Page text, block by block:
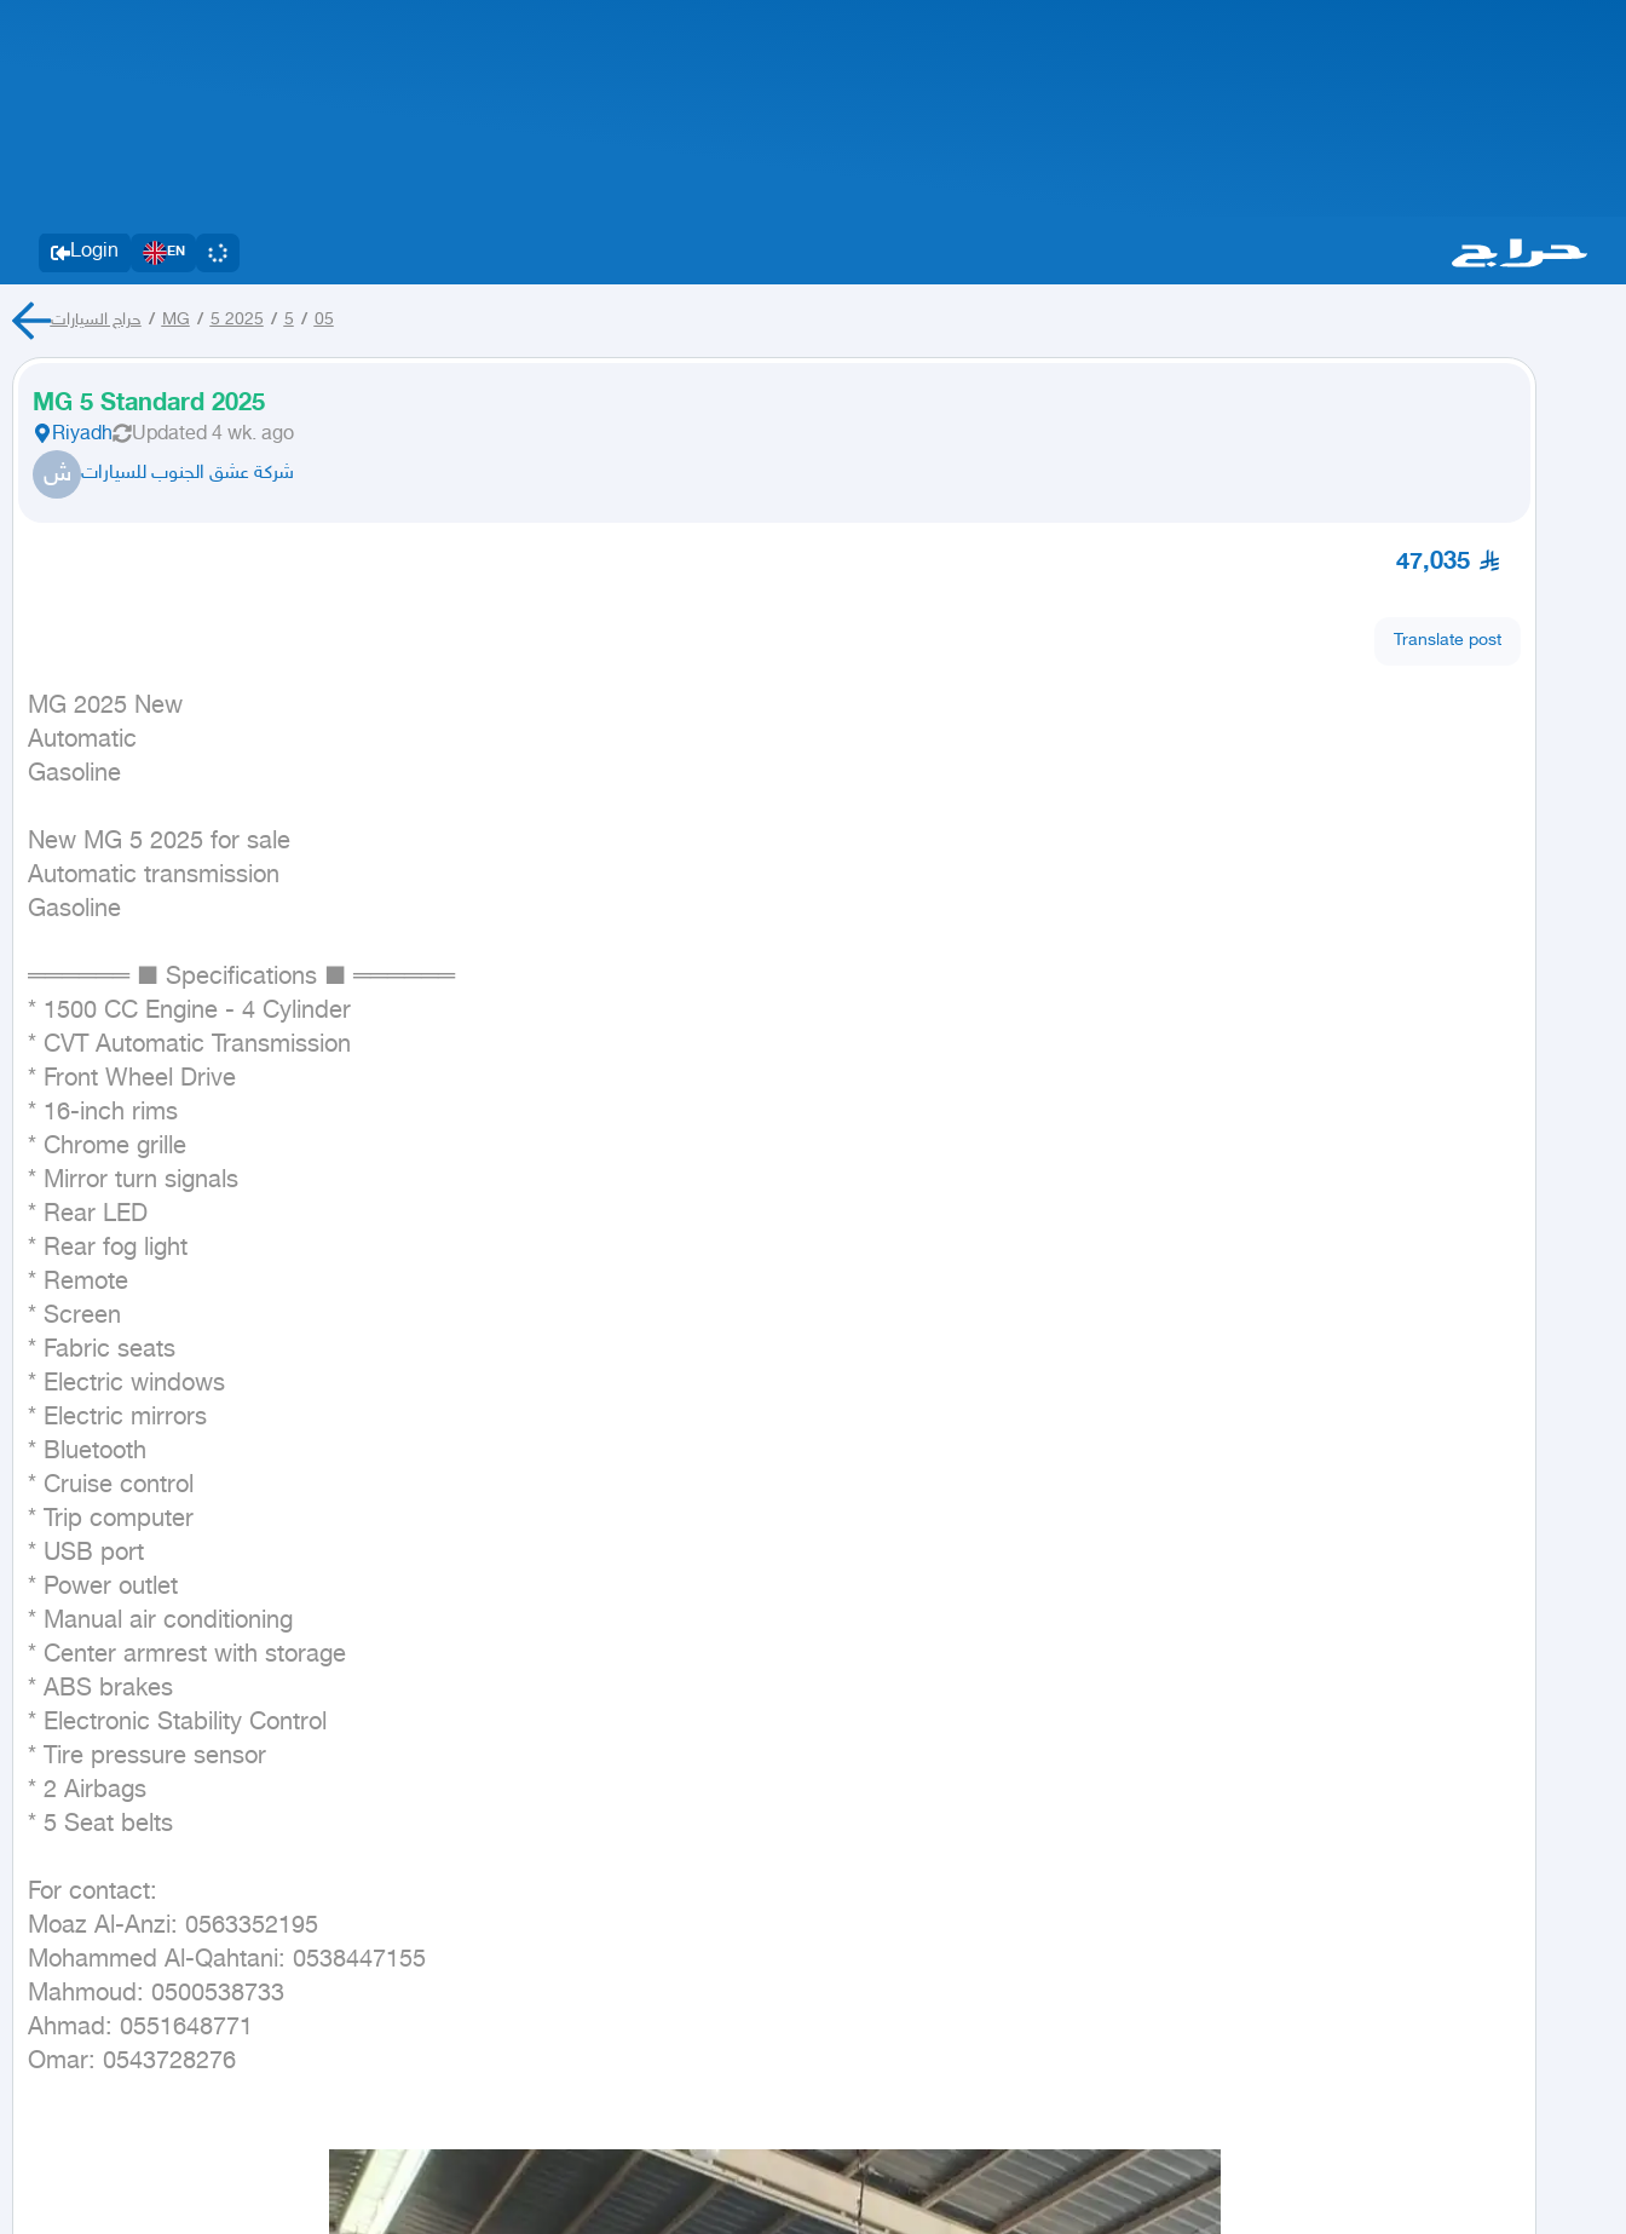
Login EN
حراج السيارات / MG / 5 2025 / 5 / 05
MG 5 Standard 2025
Riyadh Updated 4 wk. ago
ش شركة عشق الجنوب للسيارات
47,035
Translate post
MG 2025 New
Automatic
Gasoline
New MG 5 2025 for sale
Automatic transmission
Gasoline
══════ ■ Specifications ■ ══════
* 1500 CC Engine - 4 Cylinder
* CVT Automatic Transmission
* Front Wheel Drive
* 16-inch rims
* Chrome grille
* Mirror turn signals
* Rear LED
* Rear fog light
* Remote
* Screen
* Fabric seats
* Electric windows
* Electric mirrors
* Bluetooth
* Cruise control
* Trip computer
* USB port
* Power outlet
* Manual air conditioning
* Center armrest with storage
* ABS brakes
* Electronic Stability Control
* Tire pressure sensor
* 2 Airbags
* 5 Seat belts
For contact:
Moaz Al-Anzi: 0563352195
Mohammed Al-Qahtani: 0538447155
Mahmoud: 0500538733
Ahmad: 0551648771
Omar: 0543728276